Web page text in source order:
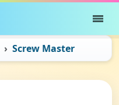
Screw Master